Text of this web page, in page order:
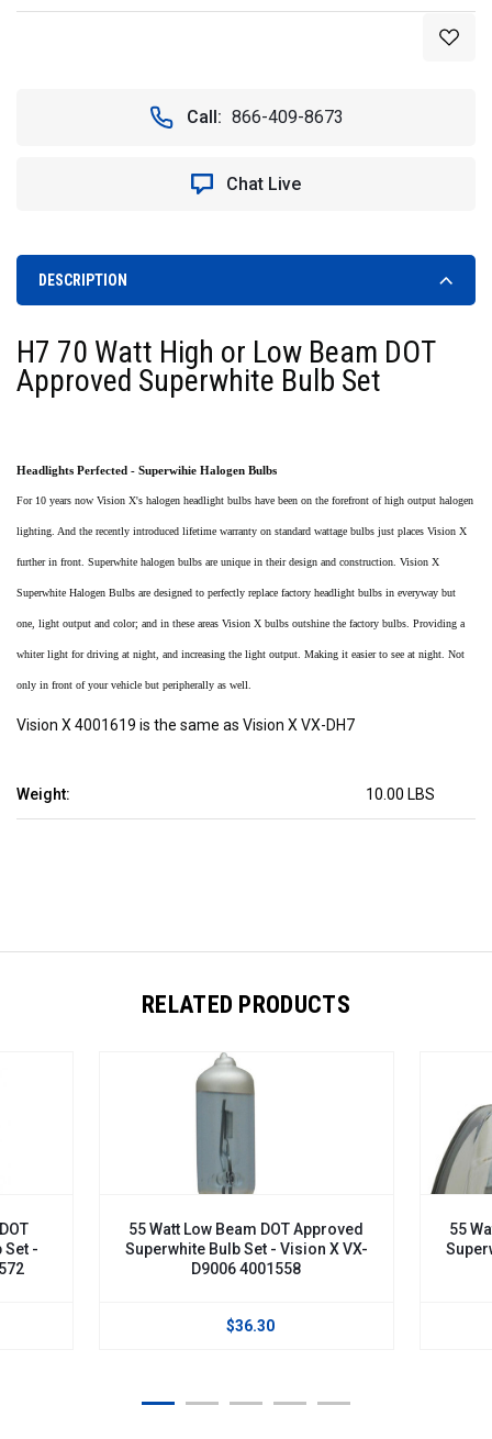
Call: 866-409-8673
Chat Live
DESCRIPTION
Weight: 10.00 LBS
H7 70 Watt High or Low Beam DOT
Approved Superwhite Bulb Set
Headlights Perfected - Superwihie Halogen Bulbs
For 10 years now Vision X's halogen headlight bulbs have been on the forefront of high output halogen
lighting. And the recently introduced lifetime warranty on standard wattage bulbs just places Vision X
further in front. Superwhite halogen bulbs are unique in their design and construction. Vision X
Superwhite Halogen Bulbs are designed to perfectly replace factory headlight bulbs in everyway but
one, light output and color; and in these areas Vision X bulbs outshine the factory bulbs. Providing a
whiter light for driving at night, and increasing the light output. Making it easier to see at night. Not
only in front of your vehicle but peripherally as well.
Vision X 4001619 is the same as Vision X VX-DH7
RELATED PRODUCTS
-
55 Watt Low Beam DOT Approved
Superwhite Bulb Set - Vision X VX-
D9006 4001558
$36.30
55